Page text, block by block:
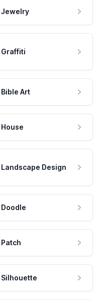
Jewelry
Graffiti
Bible Art
House
Landscape Design
Doodle
Patch
Silhouette